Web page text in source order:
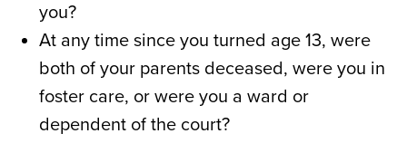
you?
At any time since you turned age 13, were
both of your parents deceased, were you in
foster care, or were you a ward or
dependent of the court?